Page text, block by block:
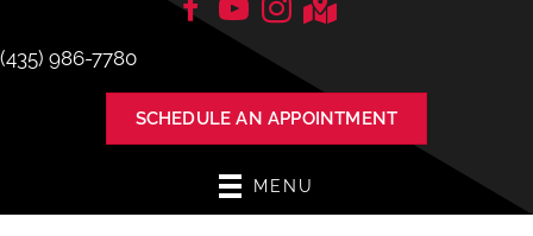
(435) 986-7780
SCHEDULE AN APPOINTMENT
MENU